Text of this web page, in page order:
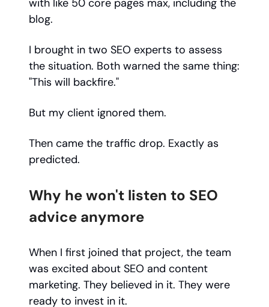
with like 50 core pages max, including the
blog.
I brought in two SEO experts to assess
the situation. Both warned the same thing:
"This will backfire."
But my client ignored them.
Then came the traffic drop. Exactly as
predicted.
Why he won't listen to SEO
advice anymore
When I first joined that project, the team
was excited about SEO and content
marketing. They believed in it. They were
ready to invest in it.